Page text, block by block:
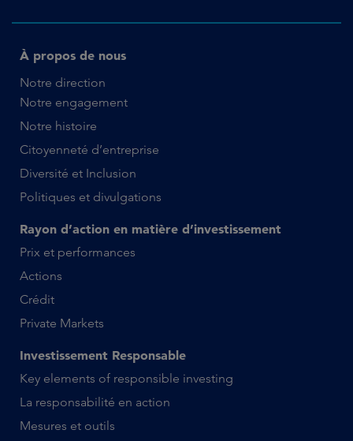
À propos de nous
Notre direction
Notre engagement
Notre histoire
Citoyenneté d’entreprise
Diversité et Inclusion
Politiques et divulgations
Rayon d’action en matière d’investissement
Prix et performances
Actions
Crédit
Private Markets
Investissement Responsable
Key elements of responsible investing
La responsabilité en action
Mesures et outils